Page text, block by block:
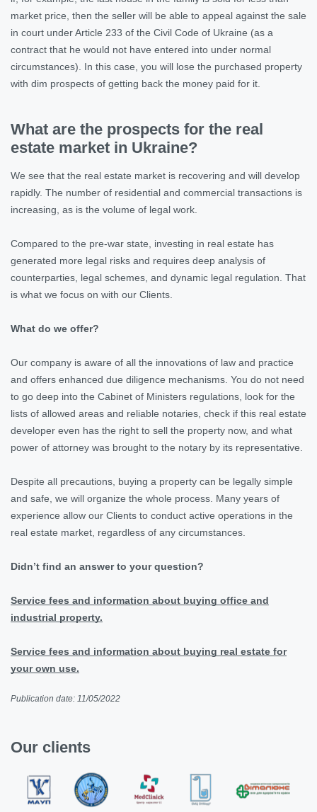
market price, then the seller will be able to appeal against the sale
in court under Article 233 of the Civil Code of Ukraine (as a
contract that he would not have entered into under normal
circumstances). In this case, you will lose the purchased property
with dim prospects of getting back the money paid for it.
What are the prospects for the real
estate market in Ukraine?
We see that the real estate market is recovering and will develop
rapidly. The number of residential and commercial transactions is
increasing, as is the volume of legal work.
Compared to the pre-war state, investing in real estate has
generated more legal risks and requires deep analysis of
counterparties, legal schemes, and dynamic legal regulation. That
is what we focus on with our Clients.
What do we offer?
Our company is aware of all the innovations of law and practice
and offers enhanced due diligence mechanisms. You do not need
to go deep into the Cabinet of Ministers regulations, look for the
lists of allowed areas and reliable notaries, check if this real estate
developer even has the right to sell the property now, and what
power of attorney was brought to the notary by its representative.
Despite all precautions, buying a property can be legally simple
and safe, we will organize the whole process. Many years of
experience allow our Clients to conduct active operations in the
real estate market, regardless of any circumstances.
Didn’t find an answer to your question?
Service fees and information about buying office and
industrial property.
Service fees and information about buying real estate for
your own use.
Publication date: 11/05/2022
Our clients